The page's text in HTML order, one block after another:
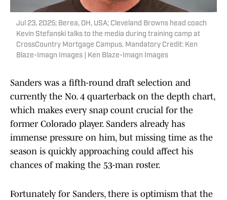
Jul 23, 2025; Berea, OH, USA; Cleveland Browns head coach
Kevin Stefanski talks to the media during training camp at
CrossCountry Mortgage Campus. Mandatory Credit: Ken
Blaze-Imagn Images | Ken Blaze-Imagn Images
Sanders was a fifth-round draft selection and
currently the No. 4 quarterback on the depth chart,
which makes every snap count crucial for the
former Colorado player. Sanders already has
immense pressure on him, but missing time as the
season is quickly approaching could affect his
chances of making the 53-man roster.
Fortunately for Sanders, there is optimism that the